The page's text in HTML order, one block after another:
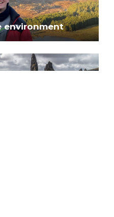
environment